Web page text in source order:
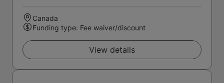
Canada
Funding type: Fee waiver/discount
View details